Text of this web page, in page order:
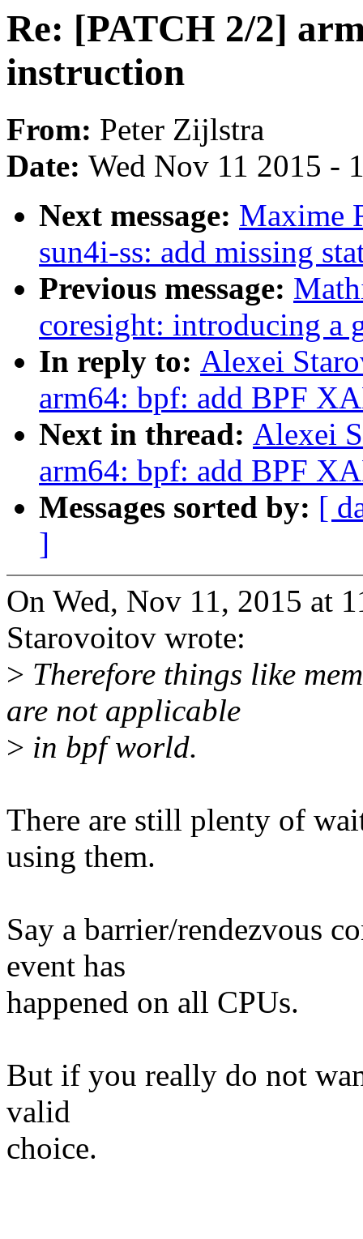
Re: [PATCH 2/2]
instruction
From: Peter Zijlstra
Date: Wed Nov 11 2015 -
Next message: Maxime
sun4i-ss: add missing
Previous message:
coresight: introducing a
In reply to: Alexei
arm64: bpf: add BPF
Next in thread: Alexei
arm64: bpf: add BPF
Messages sorted by: [
]
On Wed, Nov 11, 2015 at
Starovoitov wrote:
> Therefore things like
are not applicable
> in bpf world.
There are still plenty of
using them.
Say a barrier/rendezvous
event has
happened on all CPUs.
But if you really do not
valid
choice.